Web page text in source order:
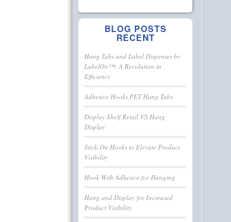
BLOG POSTS
RECENT
Hang Tabs and Label Dispenser by
LabelOn™: A Revolution in
Efficiency
Adhesive Hooks PET Hang Tabs
Display Shelf Retail VS Hang
Display
Stick-On Hooks to Elevate Product
Visibility
Hook With Adhesive for Hanging
Hang and Display for Increased
Product Visibility